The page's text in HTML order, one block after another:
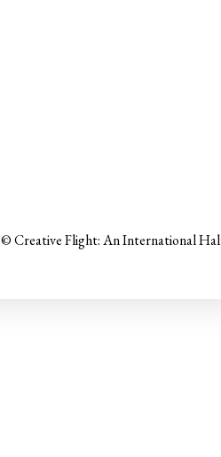
© Creative Flight: An International